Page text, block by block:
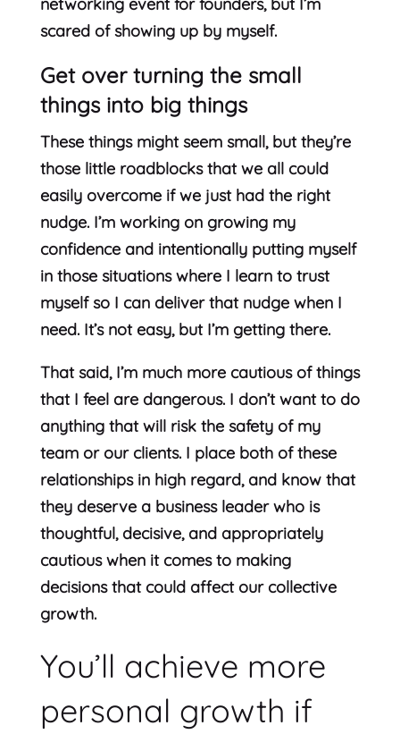
scared of showing up by myself.
Get over turning the small
things into big things
These things might seem small, but they’re
those little roadblocks that we all could
easily overcome if we just had the right
nudge. I’m working on growing my
confidence and intentionally putting myself
in those situations where I learn to trust
myself so I can deliver that nudge when I
need. It’s not easy, but I’m getting there.
That said, I’m much more cautious of things
that I feel are dangerous. I don’t want to do
anything that will risk the safety of my
team or our clients. I place both of these
relationships in high regard, and know that
they deserve a business leader who is
thoughtful, decisive, and appropriately
cautious when it comes to making
decisions that could affect our collective
growth.
You’ll achieve more
personal growth if